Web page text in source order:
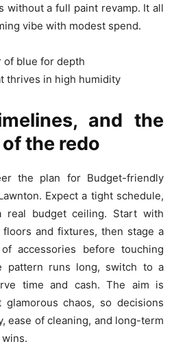
a full paint revamp. It all
vibe with modest spend.
of blue for depth
thrives in high humidity
and the
the redo
the plan for Budget-friendly
Expect a tight schedule,
real budget ceiling. Start with
and fixtures, then stage a
accessories before touching
pattern runs long, switch to a
time and cash. The aim is
chaos, so decisions
ease of cleaning, and long-term